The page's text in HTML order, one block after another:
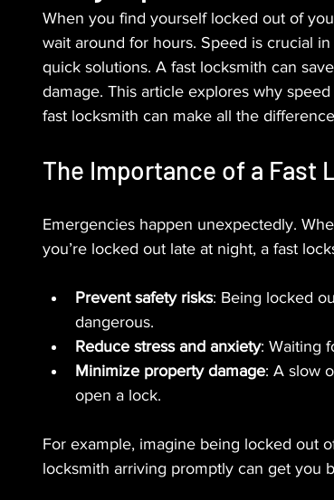
When you find yourself locked out of
wait around for hours. Speed is crucial
quick solutions. A fast locksmith can
damage. This article explores why
fast locksmith can make all the
The Importance of a Fast
Emergencies happen unexpectedly.
you’re locked out late at night, a fast
Prevent safety risks: Being locked
dangerous.
Reduce stress and anxiety: Waiting
Minimize property damage: A slow
open a lock.
For example, imagine being locked out
locksmith arriving promptly can get you